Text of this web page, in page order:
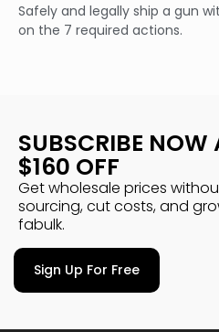
Safely and legally ship a gun
on the 7 required actions.
SUBSCRIBE NOW
$160 OFF
Get wholesale prices
sourcing, cut costs, and
fabulk.
Sign Up For Free